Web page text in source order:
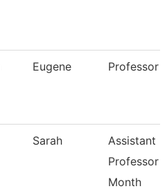
Eugene Professor
Sarah
Assistant
Professor
Month